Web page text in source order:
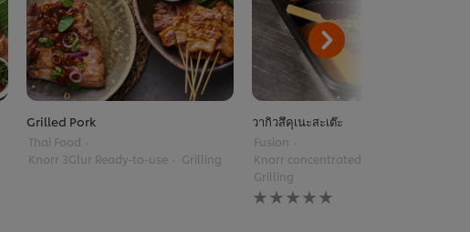
Grilled Pork
Thai Food
Knorr 3Glur Ready-to-use
Grilling
วากิวสึคุเนะสะเต๊ะ
Fusion
Knorr concentrated stir-fry sauce
Grilling
No
ratings